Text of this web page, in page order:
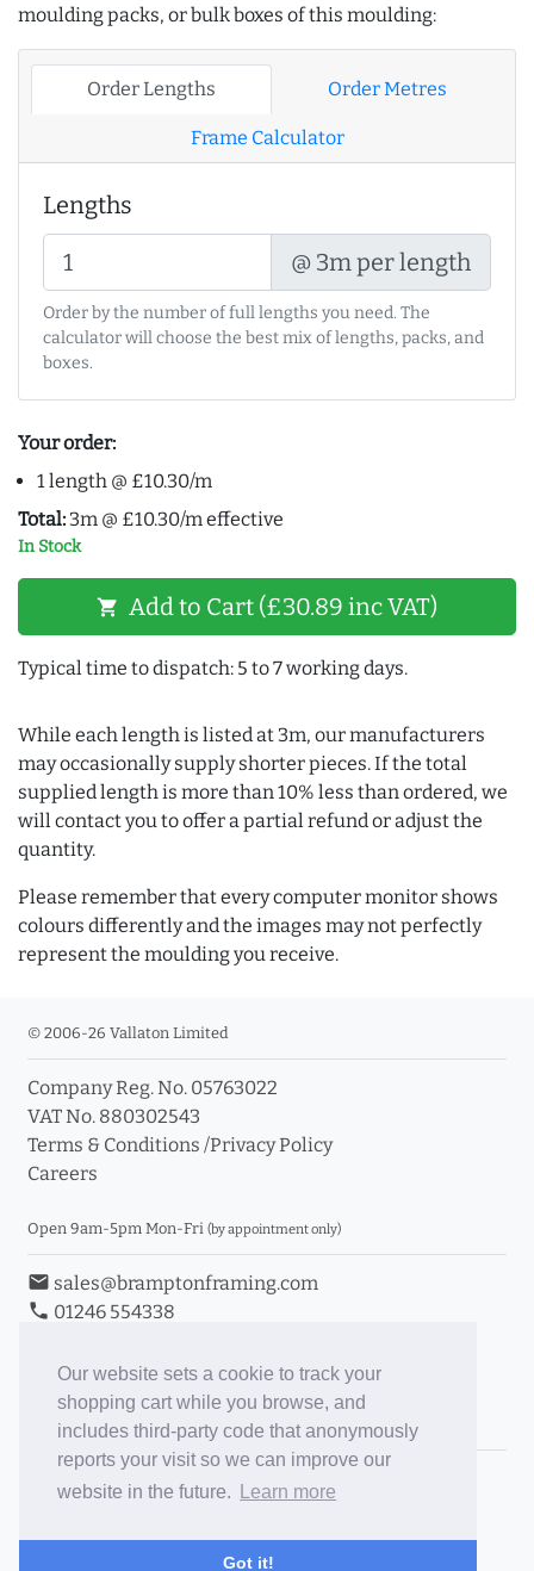
Our website sets a cookie to track your
shopping cart while you browse, and
includes third-party code that anonymously
reports your visit so we can improve our
website in the future.
Learn more
Got it!
moulding packs, or bulk boxes of this moulding:
Order Lengths Order Metres
Frame Calculator
Lengths
@ 3m per length
Order by the number of full lengths you need. The
calculator will choose the best mix of lengths, packs, and
boxes.
Your order:
1 length @ £10.30/m
Total: 3m @ £10.30/m effective
In Stock
shopping_cart Add to Cart (£30.89 inc VAT)
Typical time to dispatch: 5 to 7 working days.
While each length is listed at 3m, our manufacturers
may occasionally supply shorter pieces. If the total
supplied length is more than 10% less than ordered, we
will contact you to offer a partial refund or adjust the
quantity.
Please remember that every computer monitor shows
colours differently and the images may not perfectly
represent the moulding you receive.
© 2006-26 Vallaton Limited
Company Reg. No. 05763022
VAT No. 880302543
Terms & Conditions /Privacy Policy
Careers
Open 9am-5pm Mon-Fri (by appointment only)
email sales@bramptonframing.com
phone 01246 554338
Book an Appointment
Toggle Inc/Ex VAT Prices
Brampton Picture Framing
ePictureMounts.co.uk
PictureFrameGlass.co.uk